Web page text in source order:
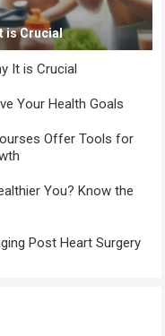
is Crucial
It is Crucial
Your Health Goals
Offer Tools for
You? Know the
Post Heart Surgery